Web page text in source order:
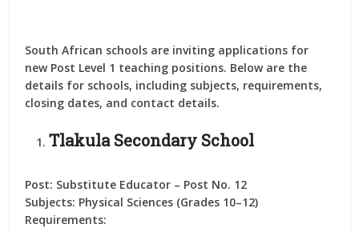
South African schools are inviting applications for
new Post Level 1 teaching positions. Below are the
details for schools, including subjects, requirements,
closing dates, and contact details.
Tlakula Secondary School
Post: Substitute Educator – Post No. 12
Subjects: Physical Sciences (Grades 10–12)
Requirements: